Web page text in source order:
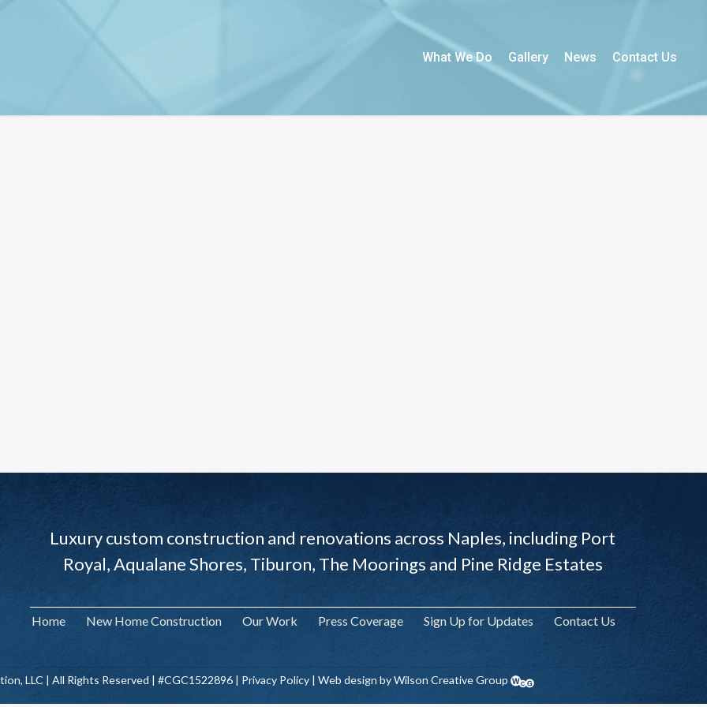
What We Do Gallery News Contact Us
Luxury custom construction and renovations across Naples, including Port
Royal, Aqualane Shores, Tiburon, The Moorings and Pine Ridge Estates
Home New Home Construction Our Work Press Coverage Sign Up for Updates Contact Us
LLC | All Rights Reserved | #CGC1522896 | Privacy Policy | Web design by Wilson Creative Group